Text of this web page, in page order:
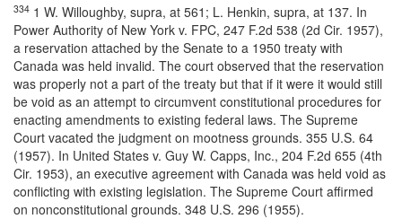
334 1 W. Willoughby, supra, at 561; L. Henkin, supra, at 137. In
Power Authority of New York v. FPC, 247 F.2d 538 (2d Cir. 1957),
a reservation attached by the Senate to a 1950 treaty with
Canada was held invalid. The court observed that the reservation
was properly not a part of the treaty but that if it were it would still
be void as an attempt to circumvent constitutional procedures for
enacting amendments to existing federal laws. The Supreme
Court vacated the judgment on mootness grounds. 355 U.S. 64
(1957). In United States v. Guy W. Capps, Inc., 204 F.2d 655 (4th
Cir. 1953), an executive agreement with Canada was held void as
conflicting with existing legislation. The Supreme Court affirmed
on nonconstitutional grounds. 348 U.S. 296 (1955).